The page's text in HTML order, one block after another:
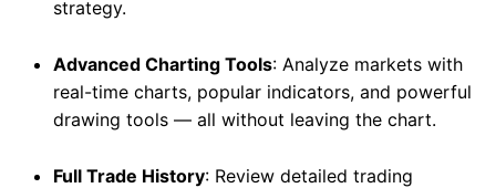
strategy.
Advanced Charting Tools: Analyze markets with
real-time charts, popular indicators, and powerful
drawing tools — all without leaving the chart.
Full Trade History: Review detailed trading